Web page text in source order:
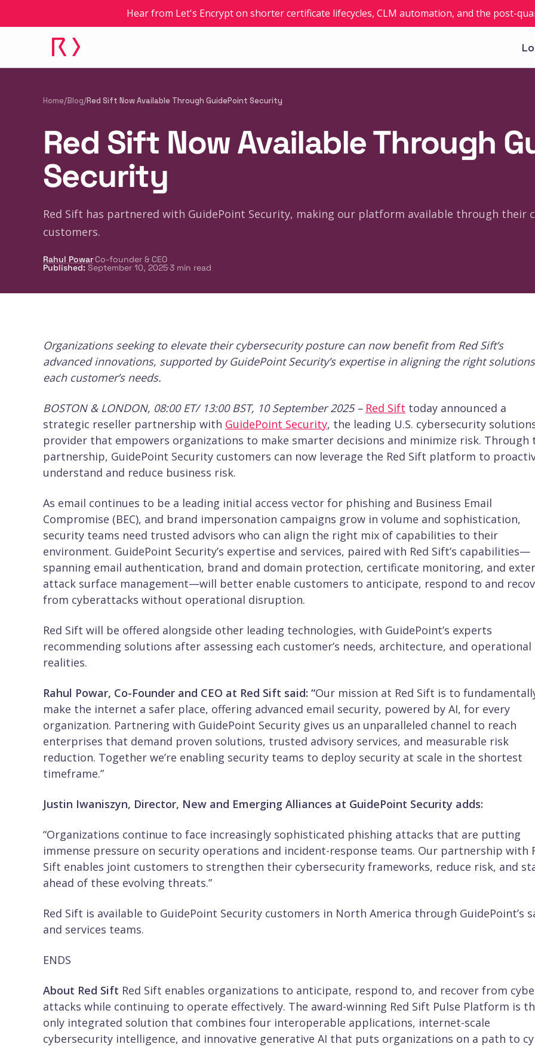
Hear from Let's Encrypt on shorter certificate lifecycles, CLM automation, and the post-
Home/Blog/Red Sift Now Available Through GuidePoint Security
Red Sift Now Available Through
Security
Red Sift has partnered with GuidePoint Security, making our platform available through their
customers.
Rahul Powar·Co-founder & CEO
Published: September 10, 2025·3 min read
Organizations seeking to elevate their cybersecurity posture can now benefit from Red Sift’s
advanced innovations, supported by GuidePoint Security’s expertise in aligning the right
each customer’s needs.
BOSTON & LONDON, 08:00 ET/ 13:00 BST, 10 September 2025 – Red Sift today announced a
strategic reseller partnership with GuidePoint Security, the leading U.S. cybersecurity
provider that empowers organizations to make smarter decisions and minimize risk. Through
partnership, GuidePoint Security customers can now leverage the Red Sift platform to
understand and reduce business risk.
As email continues to be a leading initial access vector for phishing and Business Email
Compromise (BEC), and brand impersonation campaigns grow in volume and sophistication,
security teams need trusted advisors who can align the right mix of capabilities to their
environment. GuidePoint Security’s expertise and services, paired with Red Sift’s capabilities—
spanning email authentication, brand and domain protection, certificate monitoring, and
attack surface management—will better enable customers to anticipate, respond to and
from cyberattacks without operational disruption.
Red Sift will be offered alongside other leading technologies, with GuidePoint’s experts
recommending solutions after assessing each customer’s needs, architecture, and operational
realities.
Rahul Powar, Co-Founder and CEO at Red Sift said: “Our mission at Red Sift is to
make the internet a safer place, offering advanced email security, powered by AI, for every
organization. Partnering with GuidePoint Security gives us an unparalleled channel to reach
enterprises that demand proven solutions, trusted advisory services, and measurable risk
reduction. Together we’re enabling security teams to deploy security at scale in the shortest
timeframe.”
Justin Iwaniszyn, Director, New and Emerging Alliances at GuidePoint Security adds:
“Organizations continue to face increasingly sophisticated phishing attacks that are putting
immense pressure on security operations and incident-response teams. Our partnership with
Sift enables joint customers to strengthen their cybersecurity frameworks, reduce risk, and
ahead of these evolving threats.”
Red Sift is available to GuidePoint Security customers in North America through GuidePoint’s
and services teams.
ENDS
About Red Sift Red Sift enables organizations to anticipate, respond to, and recover from
attacks while continuing to operate effectively. The award-winning Red Sift Pulse Platform is
only integrated solution that combines four interoperable applications, internet-scale
cybersecurity intelligence, and innovative generative AI that puts organizations on a path to